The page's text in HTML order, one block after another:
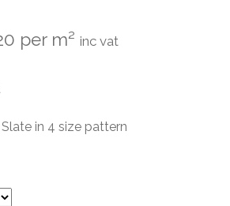
Price
through
per m² inc vat
in 4 size pattern